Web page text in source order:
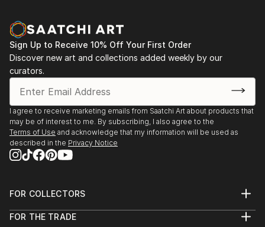
Sign Up to Receive 10% Off Your First Order
Discover new art and collections added weekly by our
curators.
I agree to receive marketing emails from Saatchi Art about products that
may be of interest to me. By subscribing, I also agree to the
Terms of Use and acknowledge that my information will be used as
described in the Privacy Notice
FOR COLLECTORS
Help Center
FOR THE TRADE